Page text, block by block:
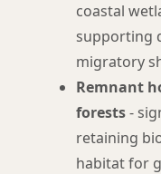
coastal
supporting
migratory
Remnant
forests-
retaining
habitat for